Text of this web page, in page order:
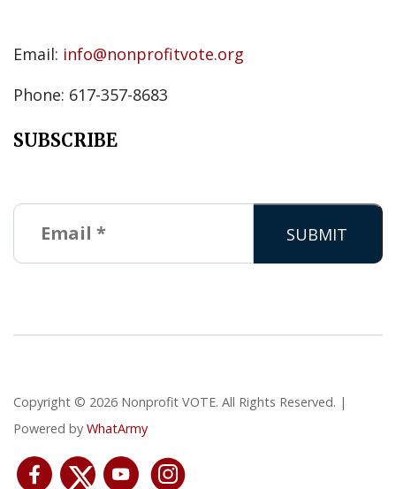
Email: info@nonprofitvote.org
Phone: 617-357-8683
SUBSCRIBE
Copyright © 2026 Nonprofit VOTE. All Rights Reserved. |
Powered by WhatArmy